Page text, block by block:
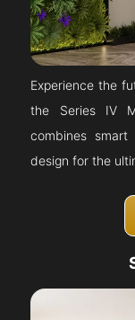
Experience the
the Series IV
combines smart
design for the